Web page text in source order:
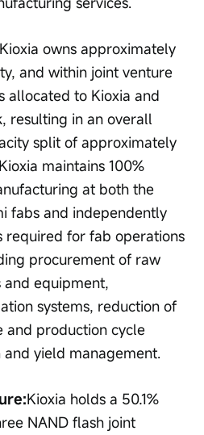
Kioxia owns approximately
and within joint venture
allocated to Kioxia and
resulting in an overall
split of approximately
maintains 100%
at both the
fabs and independently
required for fab operations
procurement of raw
equipment,
systems, reduction of
and production cycle
yield management.
Kioxia holds a 50.1%
NAND flash joint